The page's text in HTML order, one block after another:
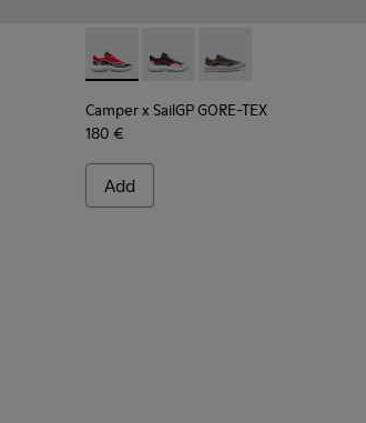
021 - Black and white sneaker for men
K100658-020 - Red and black sneaker for men
TEX - K100658-004Q
Camper x SailGP GORE-TEX -
Camper x SailGP GORE-
Camper x SailGP
Camper x SailGP GORE-TEX
180 €
Add